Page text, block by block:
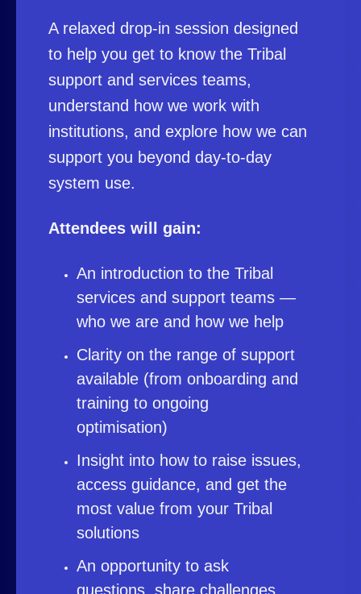
A relaxed drop‑in session designed
to help you get to know the Tribal
support and services teams,
understand how we work with
institutions, and explore how we can
support you beyond day‑to‑day
system use.
Attendees will gain:
An introduction to the Tribal
services and support teams —
who we are and how we help
Clarity on the range of support
available (from onboarding and
training to ongoing
optimisation)
Insight into how to raise issues,
access guidance, and get the
most value from your Tribal
solutions
An opportunity to ask
questions, share challenges,